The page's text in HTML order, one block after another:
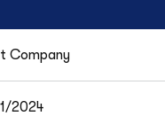
Company
2024